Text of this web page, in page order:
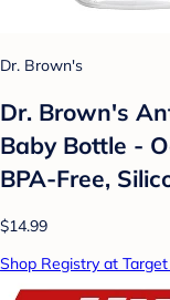
Dr. Brown's
Dr. Brown's
Baby Bottle -
BPA-Free,
$14.99
Shop Registry at